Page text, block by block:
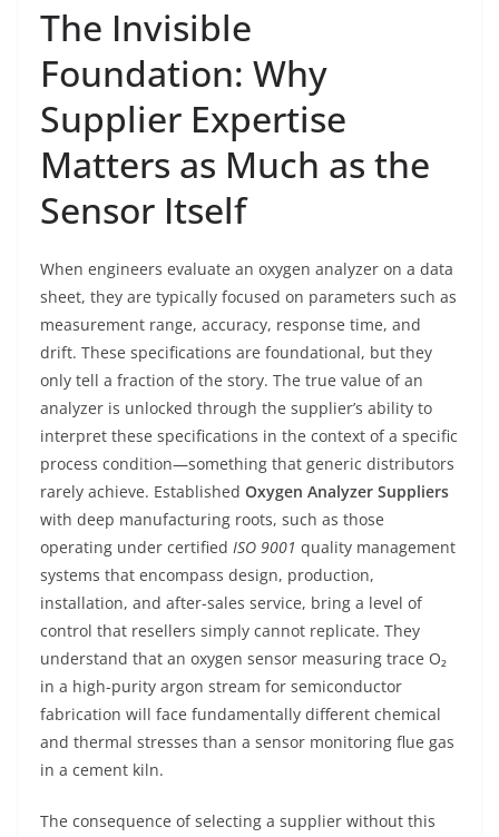
The Invisible
Foundation: Why
Supplier Expertise
Matters as Much as the
Sensor Itself
When engineers evaluate an oxygen analyzer on a data
sheet, they are typically focused on parameters such as
measurement range, accuracy, response time, and
drift. These specifications are foundational, but they
only tell a fraction of the story. The true value of an
analyzer is unlocked through the supplier’s ability to
interpret these specifications in the context of a specific
process condition—something that generic distributors
rarely achieve. Established Oxygen Analyzer Suppliers
with deep manufacturing roots, such as those
operating under certified ISO 9001 quality management
systems that encompass design, production,
installation, and after-sales service, bring a level of
control that resellers simply cannot replicate. They
understand that an oxygen sensor measuring trace O₂
in a high-purity argon stream for semiconductor
fabrication will face fundamentally different chemical
and thermal stresses than a sensor monitoring flue gas
in a cement kiln.
The consequence of selecting a supplier without this